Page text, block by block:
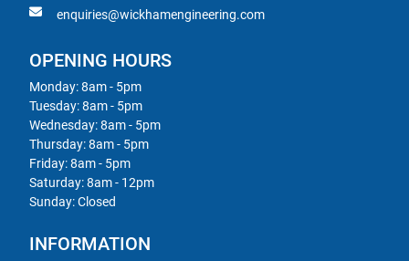
enquiries@wickhamengineering.com
OPENING HOURS
Monday: 8am - 5pm
Tuesday: 8am - 5pm
Wednesday: 8am - 5pm
Thursday: 8am - 5pm
Friday: 8am - 5pm
Saturday: 8am - 12pm
Sunday: Closed
INFORMATION